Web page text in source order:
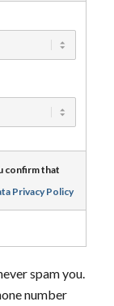
confirm that
Privacy Policy
spam you.
number